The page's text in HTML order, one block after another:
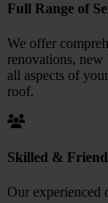
Full Range of
We offer
renovations,
all aspects of
roof.
Skilled &
Our experienced